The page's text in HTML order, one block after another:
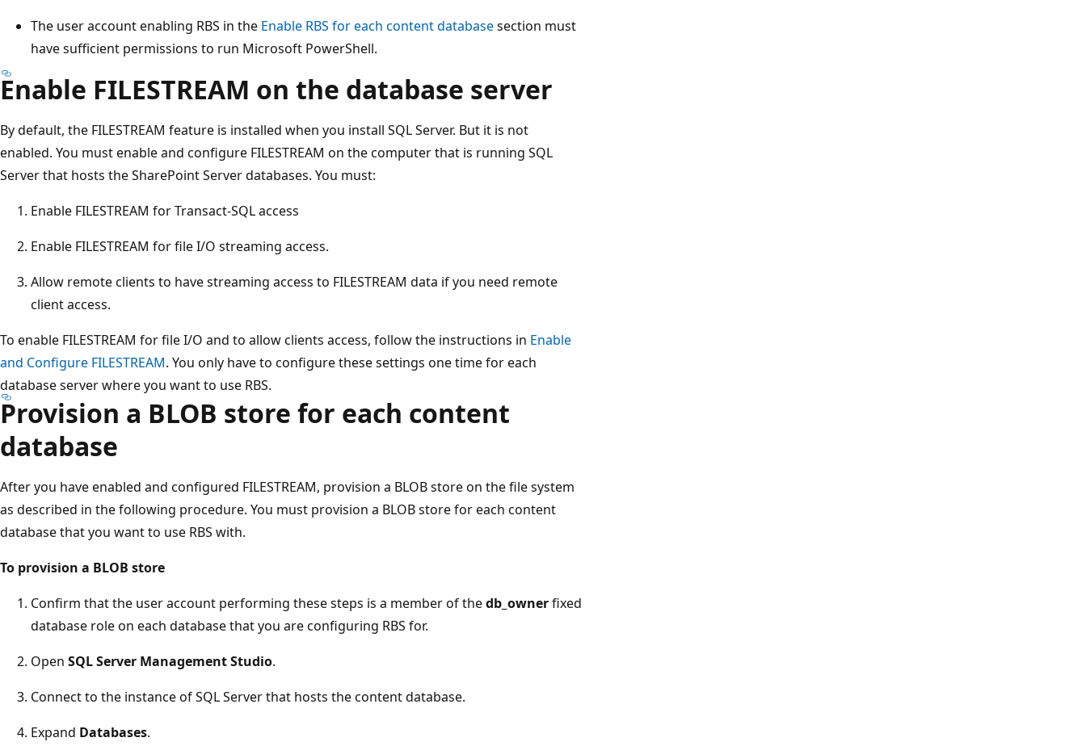
The user account enabling RBS in the Enable RBS for each content databasesection must
have sufficient permissions to run Microsoft PowerShell.
Enable FILESTREAM on the database server
By default, the FILESTREAM feature is installed when you install SQL Server. But it is not
enabled. You must enable and configure FILESTREAM on the computer that is running SQL
Server that hosts the SharePoint Server databases. You must:
Enable FILESTREAM for Transact-SQL access
Enable FILESTREAM for file I/O streaming access.
Allow remote clients to have streaming access to FILESTREAM data if you need remote
client access.
To enable FILESTREAM for file I/O and to allow clients access, follow the instructions in Enable
and Configure FILESTREAM. You only have to configure these settings one time for each
database server where you want to use RBS.
Provision a BLOB store for each content
database
After you have enabled and configured FILESTREAM, provision a BLOB store on the file system
as described in the following procedure. You must provision a BLOB store for each content
database that you want to use RBS with.
To provision a BLOB store
Confirm that the user account performing these steps is a member of thedb_ownerfixed
database role on each database that you are configuring RBS for.
Open SQL Server Management Studio.
Connect to the instance of SQL Server that hosts the content database.
Expand Databases.